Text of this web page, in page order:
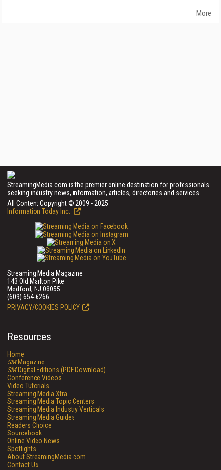
More
StreamingMedia.com is the premier online destination for professionals
seeking industry news, information, articles, directories and services.
All Content Copyright © 2009 - 2025
Information Today Inc.
Streaming Media Magazine
143 Old Marlton Pike
Medford, NJ 08055
(609) 654-6266
PRIVACY/COOKIES POLICY
Resources
Home
SMMagazine
SMDigital Editions (PDF Download)
Conference Videos
Video Tutorials
Streaming Media Xtra
Streaming Media Topic Centers
Streaming Media Industry Verticals
Streaming Media Guides
Readers Choice
Sourcebook
Online Video News
Spotlights
About StreamingMedia.com
Contact Us